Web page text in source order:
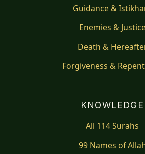
Guidance &
Enemies & Justice
Death &
Forgiveness &
KNOWLEDGE
All 114 Surahs
99 Names of